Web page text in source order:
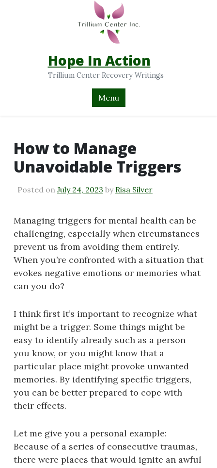
Hope In Action
Trillium Center Recovery Writings
Menu
How to Manage
Unavoidable Triggers
Posted on July 24, 2023 by Risa Silver
Managing triggers for mental health can be
challenging, especially when circumstances
prevent us from avoiding them entirely.
When you’re confronted with a situation that
evokes negative emotions or memories what
can you do?
I think first it’s important to recognize what
might be a trigger. Some things might be
easy to identify already such as a person
you know, or you might know that a
particular place might provoke unwanted
memories. By identifying specific triggers,
you can be better prepared to cope with
their effects.
Let me give you a personal example:
Because of a series of consecutive traumas,
there were places that would ignite an awful